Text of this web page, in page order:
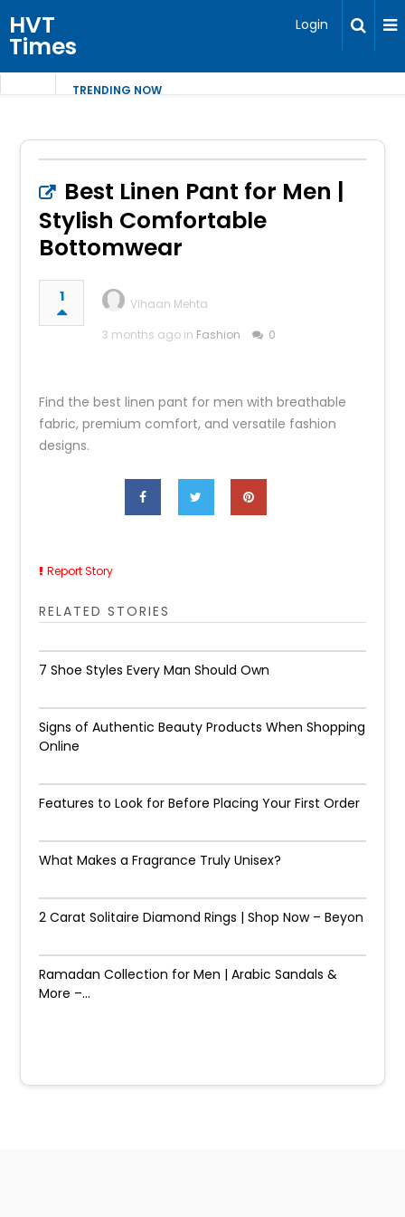
HVT
Times
Login
TRENDING NOW
Best Linen Pant for Men |
Stylish Comfortable
Bottomwear
1
Vihaan Mehta
3 months ago in Fashion 0
Find the best linen pant for men with breathable
fabric, premium comfort, and versatile fashion
designs.
Report Story
RELATED STORIES
7 Shoe Styles Every Man Should Own
Signs of Authentic Beauty Products When Shopping
Online
Features to Look for Before Placing Your First Order
What Makes a Fragrance Truly Unisex?
2 Carat Solitaire Diamond Rings | Shop Now – Beyon
Ramadan Collection for Men | Arabic Sandals &
More –...